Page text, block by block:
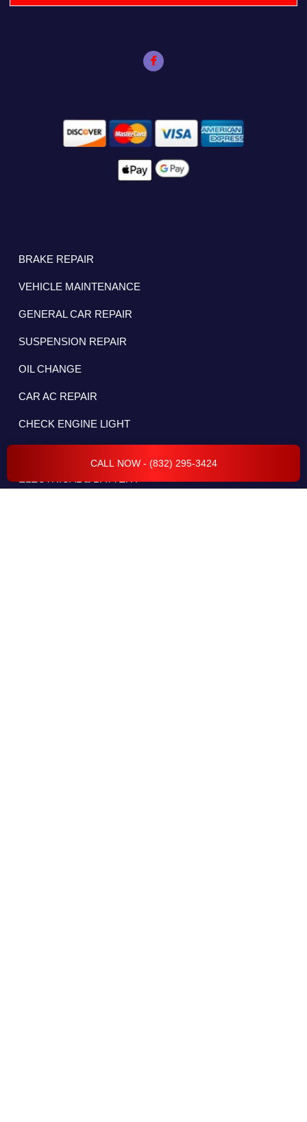
CALL NOW - (832) 295-3424
BRAKE REPAIR
VEHICLE MAINTENANCE
GENERAL CAR REPAIR
SUSPENSION REPAIR
OIL CHANGE
CAR AC REPAIR
CHECK ENGINE LIGHT